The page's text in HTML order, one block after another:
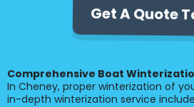
Get A Quote
Comprehensive Boat
In Cheney, proper winterization of
in-depth winterization service